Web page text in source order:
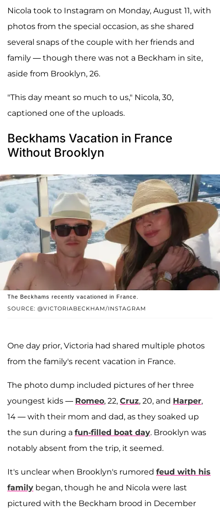
Nicola took to Instagram on Monday, August 11, with
photos from the special occasion, as she shared
several snaps of the couple with her friends and
family — though there was not a Beckham in site,
aside from Brooklyn, 26.
"This day meant so much to us," Nicola, 30,
captioned one of the uploads.
Beckhams Vacation in France
Without Brooklyn
SOURCE: @VICTORIABECKHAM/INSTAGRAM
The Beckhams recently vacationed in France.
One day prior, Victoria had shared multiple photos
from the family's recent vacation in France.
The photo dump included pictures of her three
youngest kids — Romeo, 22, Cruz, 20, and Harper,
14 — with their mom and dad, as they soaked up
the sun during a fun-filled boat day. Brooklyn was
notably absent from the trip, it seemed.
It's unclear when Brooklyn's rumored feud with his
family began, though he and Nicola were last
pictured with the Beckham brood in December